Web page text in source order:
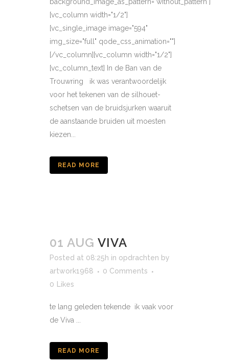
[vc_column width="1/2"]
[vc_single_image image="594"
img_size="full" qode_css_animation=""]
[/vc_column][vc_column width="1/2"]
[vc_column_text] In de Ban van de
Trouwring ik was verantwoordelijk
voor het tekenen van de silhouet-
schetsen van de bruidsjurken waaruit
de aanstaande bruiden uit moesten
kiezen...
READ MORE
01 AUG VIVA
Posted at 08:25h in opdrachten by
artwork1968
0 Comments
0
Likes
te lang geleden tekende ik vaak voor
de Viva ...
READ MORE